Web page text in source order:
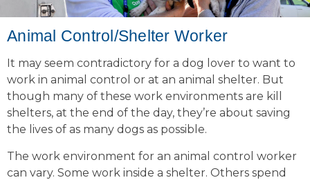
Animal Control/Shelter Worker
It may seem contradictory for a dog lover to want to
work in animal control or at an animal shelter. But
though many of these work environments are kill
shelters, at the end of the day, they’re about saving
the lives of as many dogs as possible.
The work environment for an animal control worker
can vary. Some work inside a shelter. Others spend